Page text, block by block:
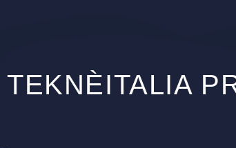
TEKNÈITALIA